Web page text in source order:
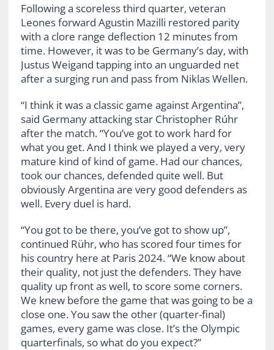
Following a scoreless third quarter, veteran
Leones forward Agustin Mazilli restored parity
with a clore range deflection 12 minutes from
time. However, it was to be Germany’s day, with
Justus Weigand tapping into an unguarded net
after a surging run and pass from Niklas Wellen.
“I think it was a classic game against Argentina”,
said Germany attacking star Christopher Rúhr
after the match. “You’ve got to work hard for
what you get. And I think we played a very, very
mature kind of kind of game. Had our chances,
took our chances, defended quite well. But
obviously Argentina are very good defenders as
well. Every duel is hard.
“You got to be there, you’ve got to show up”,
continued Rühr, who has scored four times for
his country here at Paris 2024. “We know about
their quality, not just the defenders. They have
quality up front as well, to score some corners.
We knew before the game that was going to be a
close one. You saw the other (quarter-final)
games, every game was close. It’s the Olympic
quarterfinals, so what do you expect?”